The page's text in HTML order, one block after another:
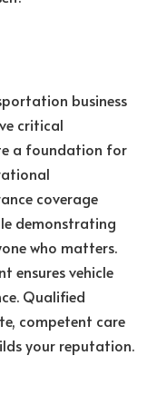
business
critical
a foundation for
coverage
demonstrating
who matters.
ensures vehicle
Qualified
competent care
your reputation.